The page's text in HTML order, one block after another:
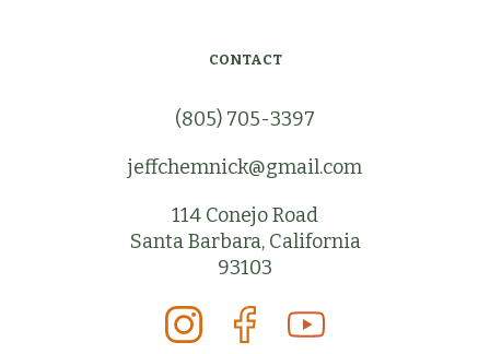
CONTACT
(805) 705-3397
jeffchemnick@gmail.com
114 Conejo Road
Santa Barbara, California
93103